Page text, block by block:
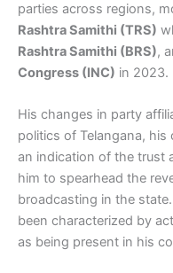
parties across regions,
Rashtra Samithi (TRS)
Rashtra Samithi (BRS),
Congress (INC) in 2023.
His changes in party
politics of Telangana,
an indication of the trust
him to spearhead the
broadcasting in the
been characterized by
as being present in his